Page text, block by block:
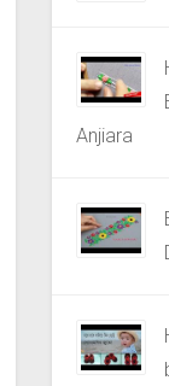
Anjiara